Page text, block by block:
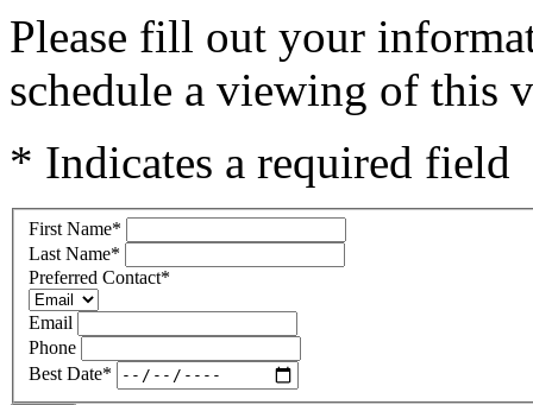
Please fill out your
schedule a viewing of this
* Indicates a required field
First Name*
Last Name*
Preferred Contact*
Email
Phone
Best Date*